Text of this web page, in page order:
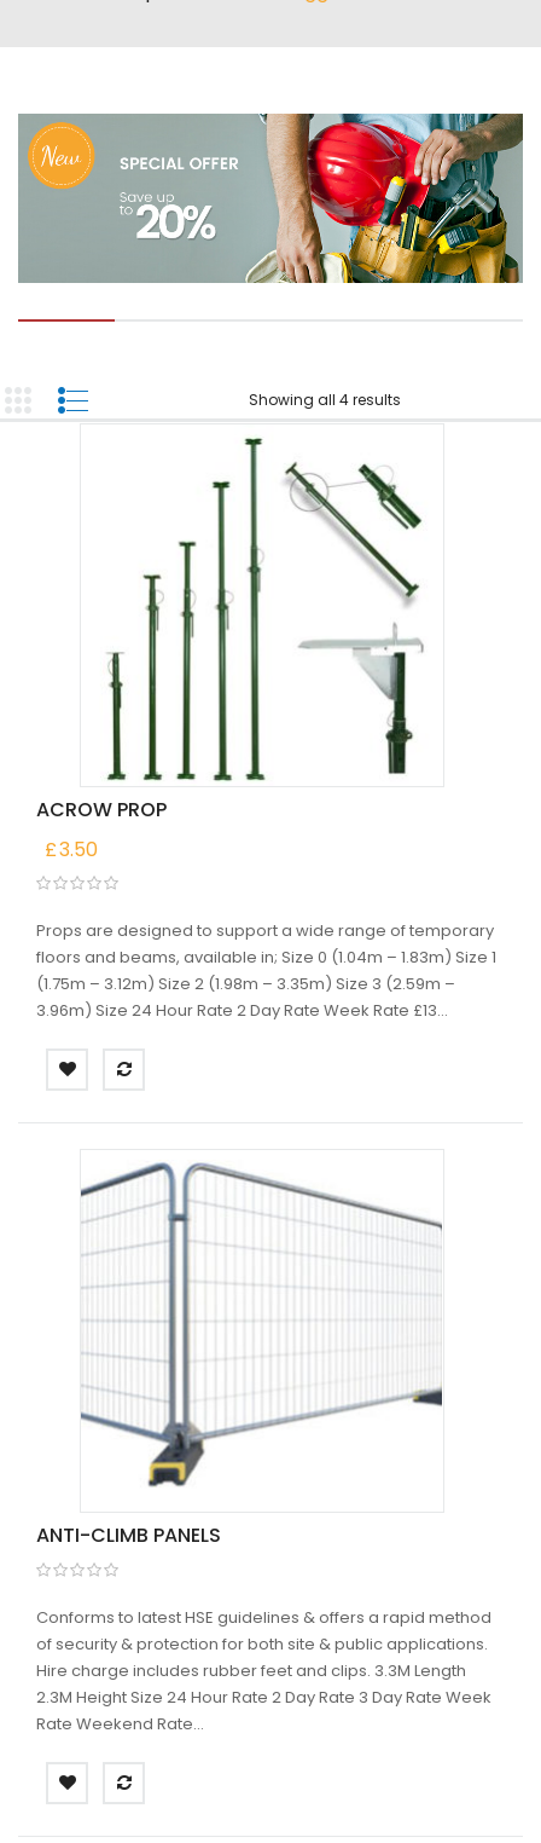
CONTACT US
Showing all 4 results
ACROW PROP
£3.50
Props are designed to support a wide range of temporary
floors and beams, available in; Size 0 (1.04m – 1.83m) Size 1
(1.75m – 3.12m) Size 2 (1.98m – 3.35m) Size 3 (2.59m –
3.96m) Size 24 Hour Rate 2 Day Rate Week Rate £13...
ANTI-CLIMB PANELS
Conforms to latest HSE guidelines & offers a rapid method
of security & protection for both site & public applications.
Hire charge includes rubber feet and clips. 3.3M Length
2.3M Height Size 24 Hour Rate 2 Day Rate 3 Day Rate Week
Rate Weekend Rate...